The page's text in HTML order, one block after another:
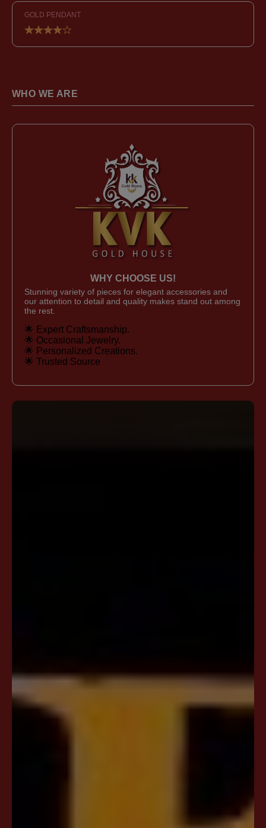
GOLD PENDANT
WHO WE ARE
WHY CHOOSE US!
Stunning variety of pieces for elegant accessories and
our attention to detail and quality makes stand out among
the rest.
🌟 Expert Craftsmanship.
🌟 Occasional Jewelry.
🌟 Personalized Creations.
🌟 Trusted Source